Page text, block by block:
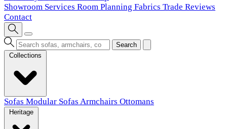
Showroom Services Room Planning Fabrics Trade Reviews
Contact
Search
Sofas Modular Sofas Armchairs Ottomans